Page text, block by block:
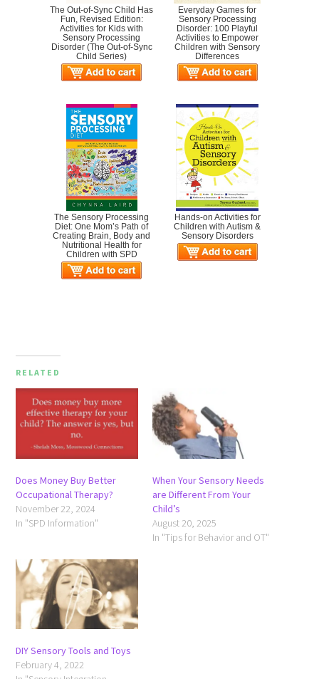
The Out-of-Sync Child Has
Fun, Revised Edition:
Activities for Kids with
Sensory Processing
Disorder (The Out-of-Sync
Child Series)
Everyday Games for
Sensory Processing
Disorder: 100 Playful
Activities to Empower
Children with Sensory
Differences
The Sensory Processing
Diet: One Mom’s Path of
Creating Brain, Body and
Nutritional Health for
Children with SPD
Hands-on Activities for
Children with Autism &
Sensory Disorders
RELATED
Does Money Buy Better
Occupational Therapy?
November 22, 2024
In "SPD Information"
When Your Sensory Needs
are Different From Your
Child’s
August 20, 2025
In "Tips for Behavior and OT"
DIY Sensory Tools and Toys
February 4, 2022